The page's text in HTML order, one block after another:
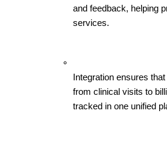
and feedback, helping
services.
Integration ensures
from clinical visits to
tracked in one unified